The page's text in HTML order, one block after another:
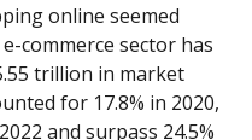
online seemed
commerce sector has
trillion in market
for 17.8% in 2020,
and surpass 24.5%